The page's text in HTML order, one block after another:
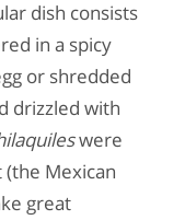
dish consists
in a spicy
or shredded
drizzled with
were
Mexican
great